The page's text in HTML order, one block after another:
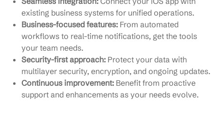
existing business systems for unified operations.
Business-focused features: From automated
workflows to real-time notifications, get the tools
your team needs.
Security-first approach: Protect your data with
multilayer security, encryption, and ongoing updates.
Continuous improvement: Benefit from proactive
support and enhancements as your needs evolve.